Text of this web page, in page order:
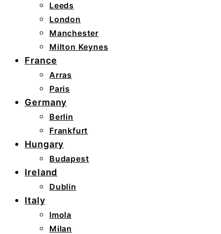
Leeds
London
Manchester
Milton Keynes
France
Arras
Paris
Germany
Berlin
Frankfurt
Hungary
Budapest
Ireland
Dublin
Italy
Imola
Milan